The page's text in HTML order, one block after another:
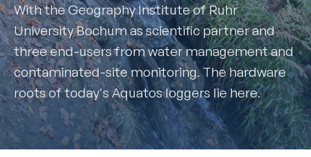
With the Geography Institute of Ruhr
University Bochum as scientific partner and
three end-users from water management and
contaminated-site monitoring. The hardware
roots of today's Aquatos loggers lie here.